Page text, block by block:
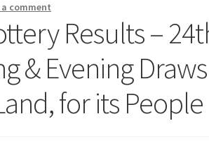
a comment
Results –
& Evening
for its People